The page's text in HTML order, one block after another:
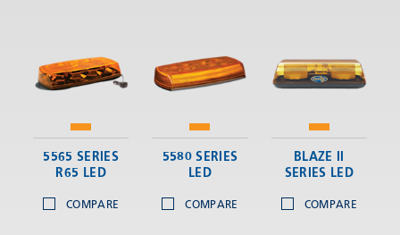
5565 SERIES
R65 LED
COMPARE
5580 SERIES
LED
COMPARE
BLAZE II
SERIES LED
COMPARE